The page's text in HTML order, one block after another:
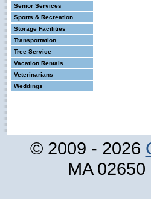
Senior Services
Sports & Recreation
Storage Facilities
Transportation
Tree Service
Vacation Rentals
Veterinarians
Weddings
© 2009 - 2026
MA